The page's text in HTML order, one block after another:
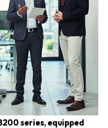
series, equipped